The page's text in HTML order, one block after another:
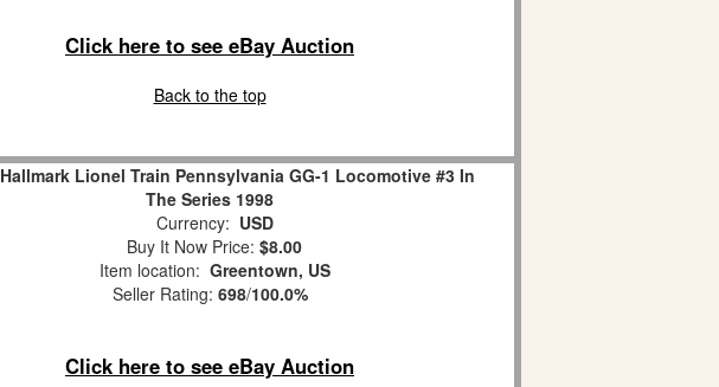
Click here to see eBay Auction
Back to the top
Hallmark Lionel Train Pennsylvania GG-1 Locomotive #3 In
The Series 1998
Currency: USD
Buy It Now Price: $8.00
Item location: Greentown, US
Seller Rating: 698/100.0%
Click here to see eBay Auction